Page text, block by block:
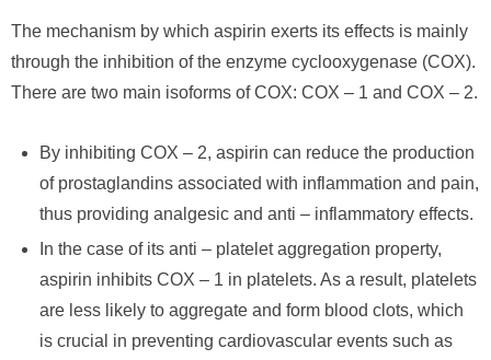
The mechanism by which aspirin exerts its effects is mainly
through the inhibition of the enzyme cyclooxygenase (COX).
There are two main isoforms of COX: COX – 1 and COX – 2.
By inhibiting COX – 2, aspirin can reduce the production
of prostaglandins associated with inflammation and pain,
thus providing analgesic and anti – inflammatory effects.
In the case of its anti – platelet aggregation property,
aspirin inhibits COX – 1 in platelets. As a result, platelets
are less likely to aggregate and form blood clots, which
is crucial in preventing cardiovascular events such as